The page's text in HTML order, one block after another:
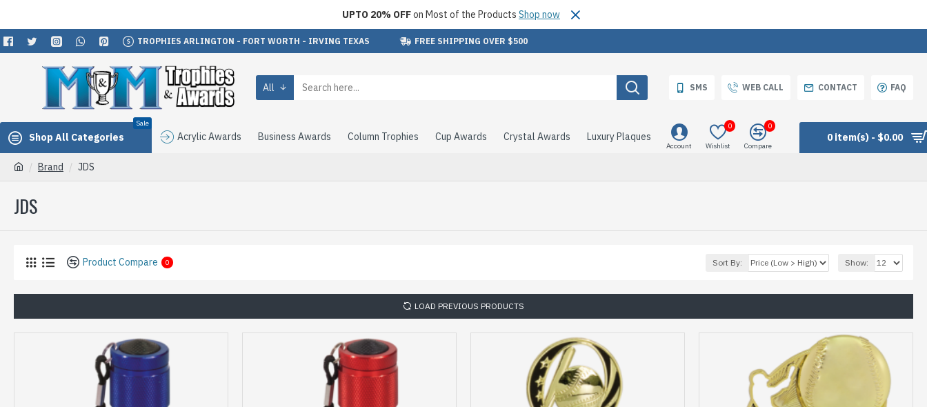
UPTO 20% OFFon Most of the Products Shop now
TROPHIES ARLINGTON - FORT WORTH - IRVING TEXAS FREE SHIPPING OVER $500
All SMS WEB CALL CONTACT FAQ
Shop All Categories
Sale
Acrylic Awards Business Awards Column Trophies Cup Awards Crystal Awards Luxury Plaques
Account Wishlist
0
Compare
0
0 item(s) - $0.00
Brand JDS
JDS
Product Compare 0 Sort By: Show:
LOAD PREVIOUS PRODUCTS